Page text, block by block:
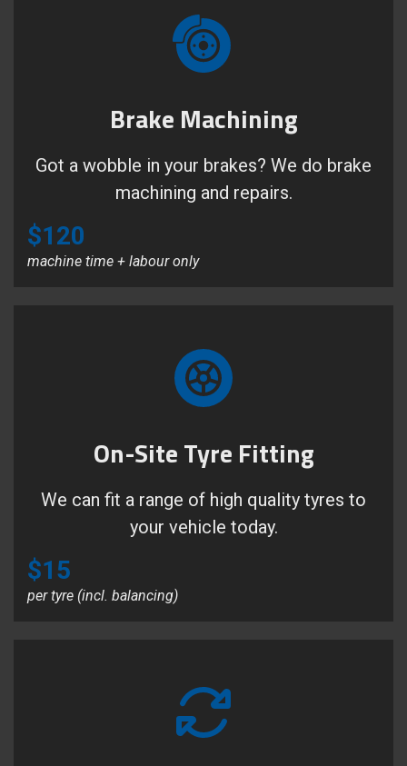
Brake Machining
Got a wobble in your brakes? We do brake
machining and repairs.
$120
machine time + labour only
On-Site Tyre Fitting
We can fit a range of high quality tyres to
your vehicle today.
$15
per tyre (incl. balancing)